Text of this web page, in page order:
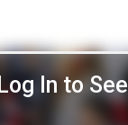
Log In to See